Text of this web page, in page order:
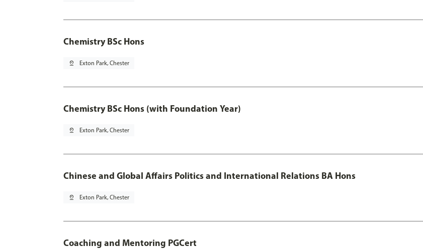
Chemistry BSc Hons
pin_drop Exton Park, Chester
Chemistry BSc Hons (with Foundation Year)
pin_drop Exton Park, Chester
Chinese and Global Affairs Politics and International Relations BA Hons
pin_drop Exton Park, Chester
Coaching and Mentoring PGCert